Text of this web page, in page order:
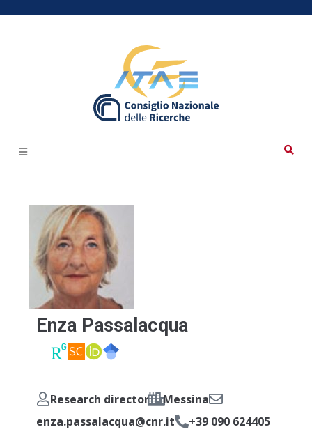
Enza Passalacqua
Research director
Messina
enza.passalacqua@cnr.it
+39 090 624405